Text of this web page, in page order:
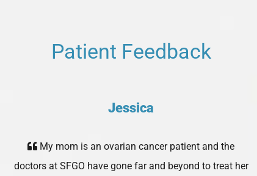
Patient Feedback
Jessica
My mom is an ovarian cancer patient and the
doctors at SFGO have gone far and beyond to treat her